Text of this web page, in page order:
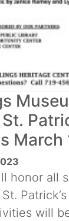
March
honor all
will